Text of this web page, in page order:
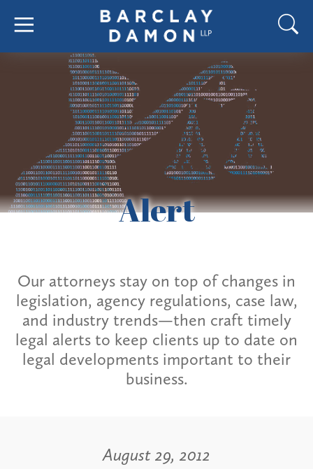
Alert
Our attorneys stay on top of changes in
legislation, agency regulations, case law,
and industry trends—then craft timely
legal alerts to keep clients up to date on
legal developments important to their
business.
August 29, 2012